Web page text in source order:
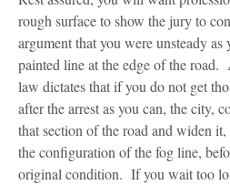
rough surface to show the jury to
argument that you were unsteady
painted line at the edge of the road.
law dictates that if you do not get
after the arrest as you can, the city,
that section of the road and widen
the configuration of the fog line,
original condition. If you wait too